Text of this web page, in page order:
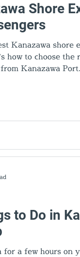
Shore
Kanazawa shore
how to choose
Kanazawa Port.
to Do in
a few hours on